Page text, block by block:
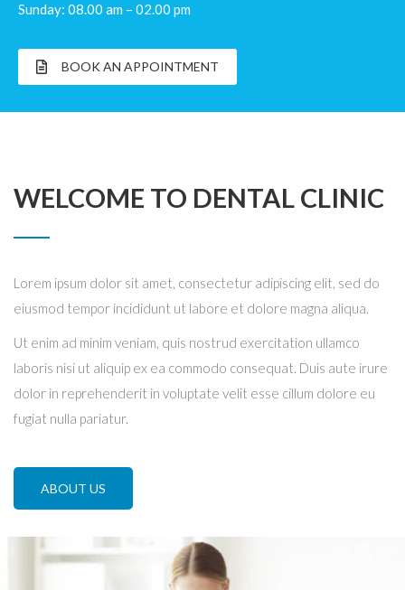
Sunday: 08.00 am – 02.00 pm
BOOK AN APPOINTMENT
WELCOME TO DENTAL CLINIC
Lorem ipsum dolor sit amet, consectetur adipiscing elit, sed do
eiusmod tempor incididunt ut labore et dolore magna aliqua.
Ut enim ad minim veniam, quis nostrud exercitation ullamco
laboris nisi ut aliquip ex ea commodo consequat. Duis aute irure
dolor in reprehenderit in voluptate velit esse cillum dolore eu
fugiat nulla pariatur.
ABOUT US